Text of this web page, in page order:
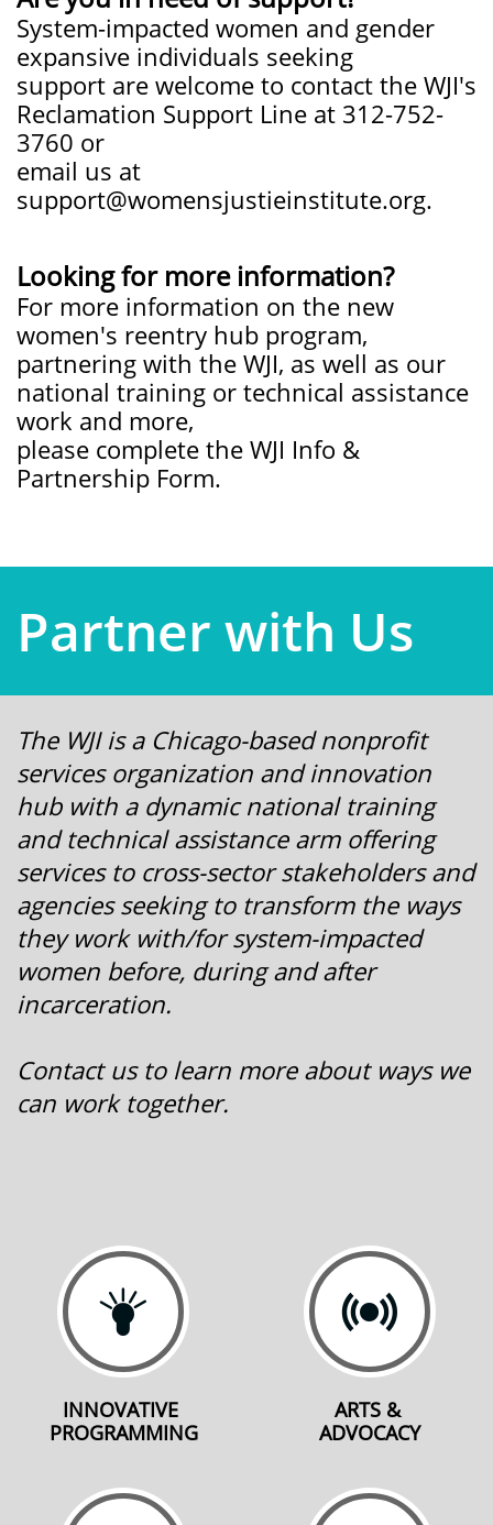
System-impacted women and gender
expansive individuals seeking
support are welcome to contact the WJI's
Reclamation Support Line at 312-752-
3760 or
email us at
support@womensjustieinstitute.org.
Looking for more information?
For more information on the new
women's reentry hub program,
partnering with the WJI, as well as our
national training or technical assistance
work and more,
please complete the WJI Info &
Partnership Form.
Partner with Us
The WJI is a Chicago-based nonprofit
services organization and innovation
hub with a dynamic national training
and technical assistance arm offering
services to cross-sector stakeholders and
agencies seeking to transform the ways
they work with/for system-impacted
women before, during and after
incarceration.
Contact us to learn more about ways we
can work together.
INNOVATIVE
PROGRAMMING

ARTS &
ADVOCACY
